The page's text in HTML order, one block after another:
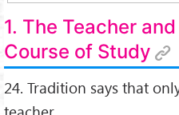
1. The Teacher
Course of Study
24. Tradition says that